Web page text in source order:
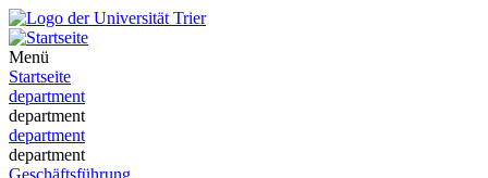
Menü
Startseite
department
department
department
department
Geschäftsführung